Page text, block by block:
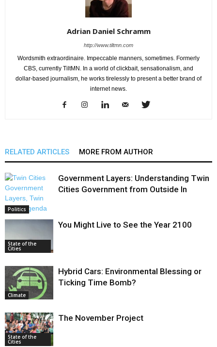
Adrian Daniel Schramm
http://www.tiltmn.com
Wordsmith extraordinaire. Impeccable manners, sometimes. Formerly
CBS, currently TiltMN. In a world of clickbait, sensationalism, and
dollar-based journalism, he works tirelessly to present a better brand of
internet news.
RELATED ARTICLES MORE FROM AUTHOR
Politics
Government Layers: Understanding Twin
Cities Government from Outside In
State of the
Cities
You Might Live to See the Year 2100
Climate
Hybrid Cars: Environmental Blessing or
Ticking Time Bomb?
State of the
Cities
The November Project